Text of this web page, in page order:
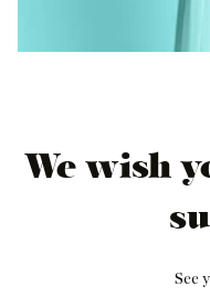
We wish
See